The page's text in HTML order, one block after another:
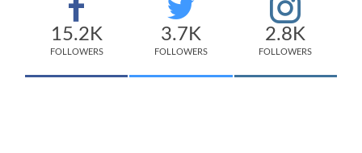
15.2K
FOLLOWERS
3.7K
FOLLOWERS
2.8K
FOLLOWERS